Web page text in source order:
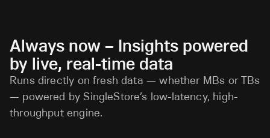
Always now – Insights powered
by live, real-time data
Runs directly on fresh data — whether MBs or TBs
— powered by SingleStore’s low-latency, high-
throughput engine.